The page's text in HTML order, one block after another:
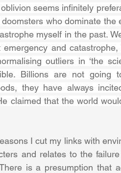
seems infinitely
who dominate the
myself in the past.
and
outliers in ‘the
Billions are not going
they have always
claimed that the world
I cut my links with
and relates to the
is a presumption that